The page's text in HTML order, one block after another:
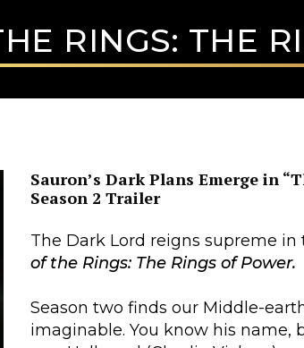
RINGS: THE
Sauron’s Dark Plans Emerge in
Season 2 Trailer
The Dark Lord reigns supreme
of the Rings: The Rings of Power.
Season two finds our Middle-
imaginable. You know his name,